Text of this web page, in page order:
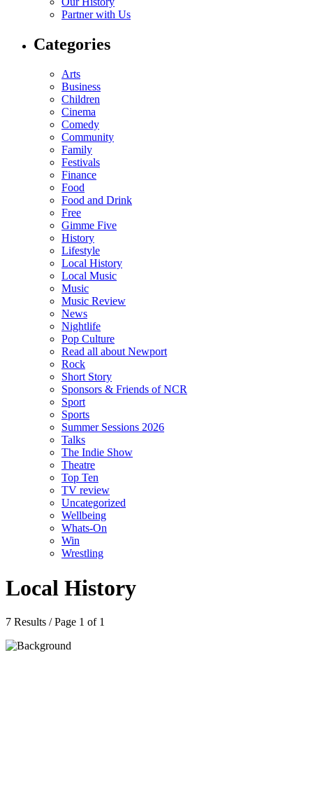
Partner with Us
Categories
Arts
Business
Children
Cinema
Comedy
Community
Family
Festivals
Finance
Food
Food and Drink
Free
Gimme Five
History
Lifestyle
Local History
Local Music
Music
Music Review
News
Nightlife
Pop Culture
Read all about Newport
Rock
Short Story
Sponsors & Friends of NCR
Sport
Sports
Summer Sessions 2026
Talks
The Indie Show
Theatre
Top Ten
TV review
Uncategorized
Wellbeing
Whats-On
Win
Wrestling
Local History
7 Results / Page 1 of 1